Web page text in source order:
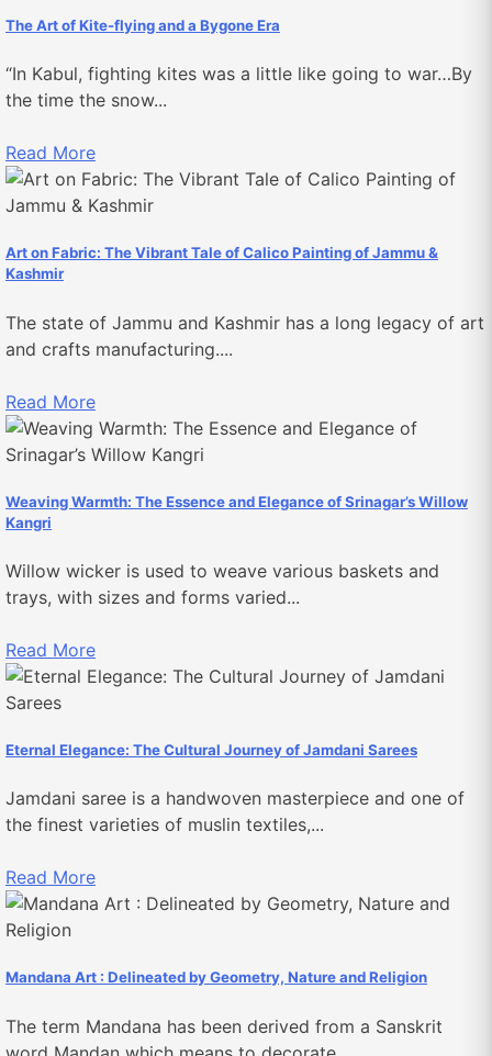
The Art of Kite-flying and a Bygone Era
“In Kabul, fighting kites was a little like going to war…By
the time the snow...
Read More
Art on Fabric: The Vibrant Tale of Calico Painting of Jammu &
Kashmir
The state of Jammu and Kashmir has a long legacy of art
and crafts manufacturing....
Read More
Weaving Warmth: The Essence and Elegance of Srinagar’s Willow
Kangri
Willow wicker is used to weave various baskets and
trays, with sizes and forms varied...
Read More
Eternal Elegance: The Cultural Journey of Jamdani Sarees
Jamdani saree is a handwoven masterpiece and one of
the finest varieties of muslin textiles,...
Read More
Mandana Art : Delineated by Geometry, Nature and Religion
The term Mandana has been derived from a Sanskrit